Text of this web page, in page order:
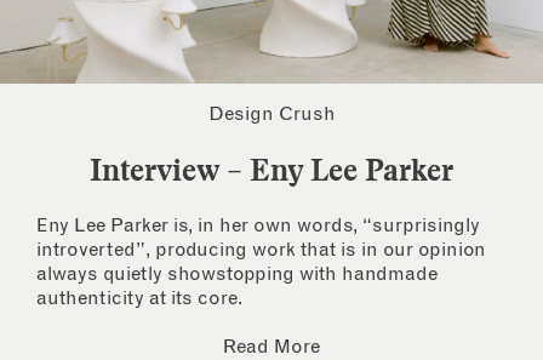
Design Crush
Interview – Eny Lee Parker
Eny Lee Parker is, in her own words, “surprisingly
introverted”, producing work that is in our opinion
always quietly showstopping with handmade
authenticity at its core.
Read More